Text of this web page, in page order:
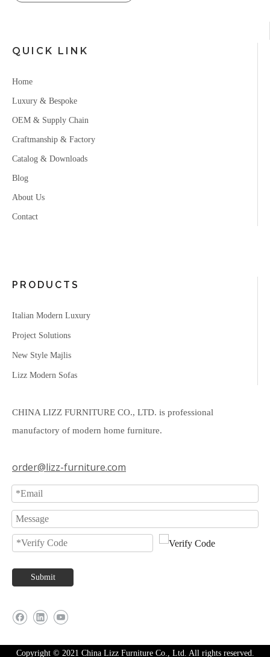
QUICK LINK
Home
Luxury & Bespoke
OEM & Supply Chain
Craftmanship & Factory
Catalog & Downloads
Blog
About Us
Contact
PRODUCTS
Italian Modern Luxury
Project Solutions
New Style Majlis
Lizz Modern Sofas
CHINA LIZZ FURNITURE CO., LTD. is professional
manufactory of modern home furniture.
order@lizz-furniture.com
Submit
Copyright © 2021 China Lizz Furniture Co., Ltd. All rights reserved.